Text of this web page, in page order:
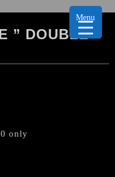
” DOUBLE
only
Menu